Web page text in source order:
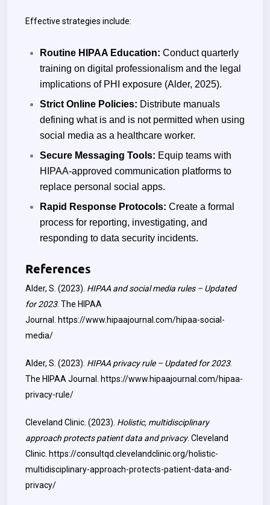
Effective strategies include:
Routine HIPAA Education: Conduct quarterly
training on digital professionalism and the legal
implications of PHI exposure (Alder, 2025).
Strict Online Policies: Distribute manuals
defining what is and is not permitted when using
social media as a healthcare worker.
Secure Messaging Tools: Equip teams with
HIPAA-approved communication platforms to
replace personal social apps.
Rapid Response Protocols: Create a formal
process for reporting, investigating, and
responding to data security incidents.
References
Alder, S. (2023). HIPAA and social media rules – Updated
for 2023. The HIPAA
Journal.
https://www.hipaajournal.com/hipaa-social-
media/
Alder, S. (2023). HIPAA privacy rule – Updated for 2023.
The HIPAA Journal.
https://www.hipaajournal.com/hipaa-
privacy-rule/
Cleveland Clinic. (2023). Holistic, multidisciplinary
approach protects patient data and privacy. Cleveland
Clinic. https://consultqd.clevelandclinic.org/holistic-
multidisciplinary-approach-protects-patient-data-and-
privacy/